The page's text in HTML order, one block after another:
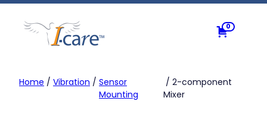
Skip
content
0
Home / Vibration / Sensor
Mounting
/ 2-component
Mixer